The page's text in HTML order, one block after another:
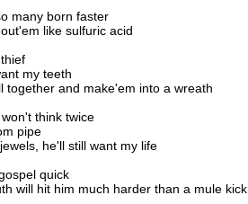
many born faster
like sulfuric acid
my teeth
together and make'em into a wreath
think twice
pipe
he'll still want my life
quick
will hit him much harder than a mule kick